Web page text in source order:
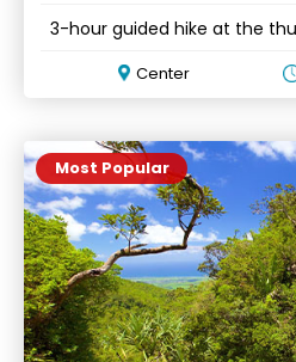
3-hour guided hike at the
Center
Most Popular